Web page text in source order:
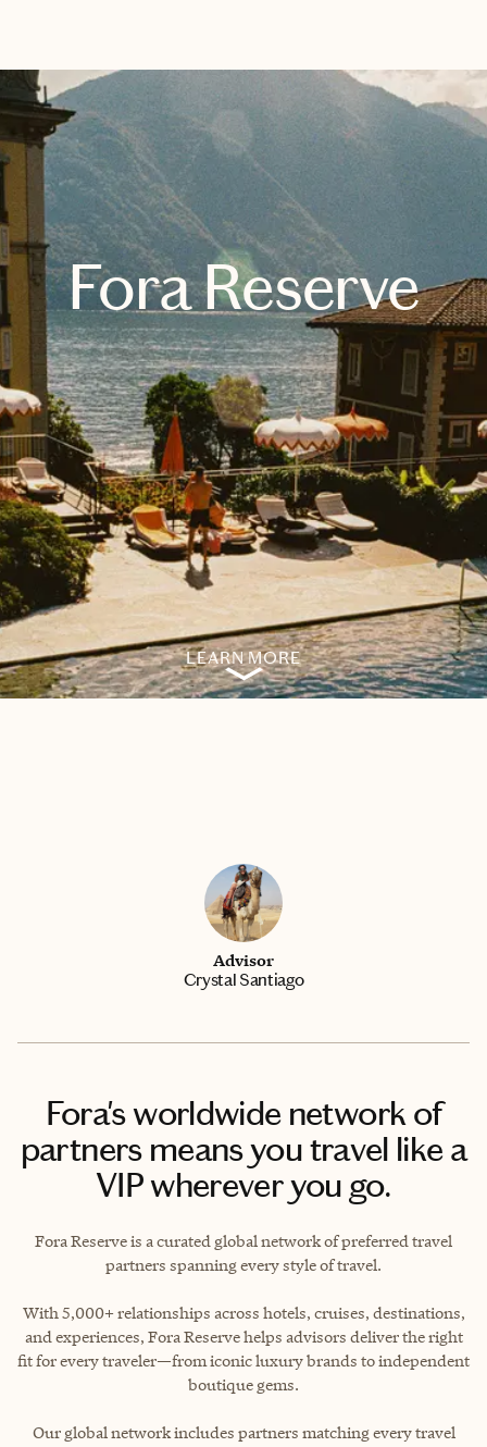
Fora Reserve
LEARN MORE
Advisor
Crystal Santiago
Fora's worldwide network of
partners means you travel like a
VIP wherever you go.
Fora Reserve is a curated global network of preferred travel
partners spanning every style of travel.
With 5,000+ relationships across hotels, cruises, destinations,
and experiences, Fora Reserve helps advisors deliver the right
fit for every traveler—from iconic luxury brands to independent
boutique gems.
Our global network includes partners matching every travel